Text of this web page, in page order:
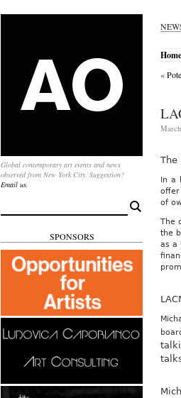
Global contemporary art events and news
observed from New York City. Suggestion?
Email us.
for:
SPONSORS
Home
«
The
In a
offer
of
The
the
as a